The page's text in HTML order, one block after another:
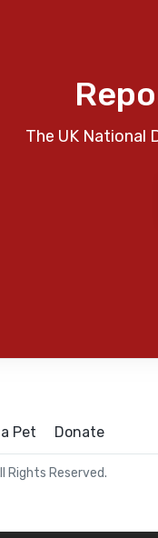
The UK National
Pet Donate
Rights Reserved.